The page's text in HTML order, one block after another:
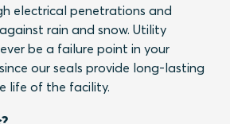
electrical penetrations and
rain and snow. Utility
be a failure point in your
our seals provide long-lasting
life of the facility.